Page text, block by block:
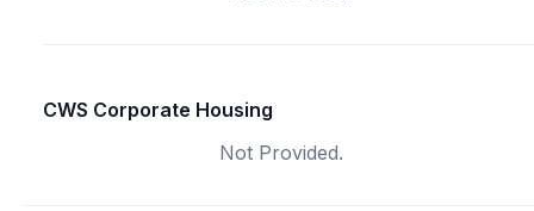
CWS Corporate Housing
Not Provided.